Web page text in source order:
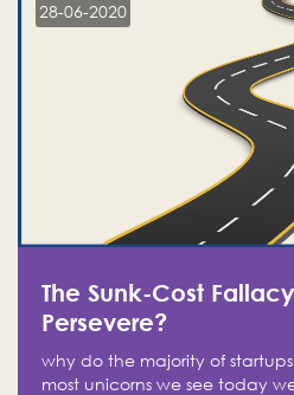
28-06-2020
The Sunk-Cost
Persevere?
why do the majority of
most unicorns we see today